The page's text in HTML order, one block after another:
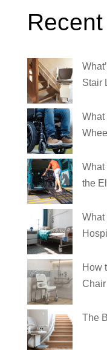
Stair
What
What
the
What
How
The